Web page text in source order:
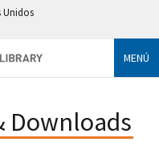
Unidos
MENÚ
Downloads